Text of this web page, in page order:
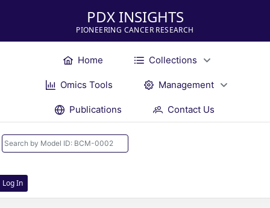
PDX INSIGHTS
PIONEERING CANCER RESEARCH
Home Collections
Omics Tools Management
Publications Contact Us
Log In